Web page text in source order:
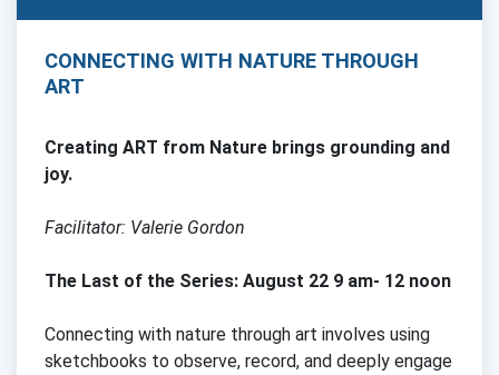
CONNECTING WITH NATURE THROUGH
ART
Creating ART from Nature brings grounding and
joy.
Facilitator: Valerie Gordon
The Last of the Series: August 22 9 am- 12 noon
Connecting with nature through art involves using
sketchbooks to observe, record, and deeply engage